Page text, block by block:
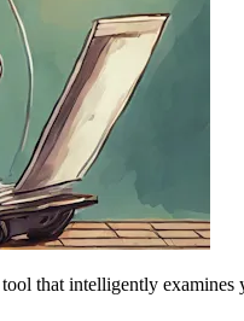
that intelligently examines